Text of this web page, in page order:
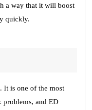
a way that it will boost
quickly.
It is one of the most
problems, and ED